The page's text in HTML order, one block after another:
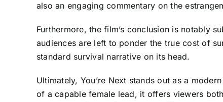
also an engaging commentary on the
Furthermore, the film’s conclusion is notably
audiences are left to ponder the true cost of
standard survival narrative on its head.
Ultimately, You’re Next stands out as a
of a capable female lead, it offers viewers